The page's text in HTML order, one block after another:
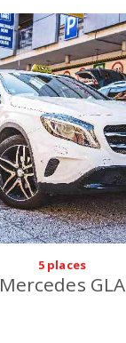
5 places
Mercedes GLA